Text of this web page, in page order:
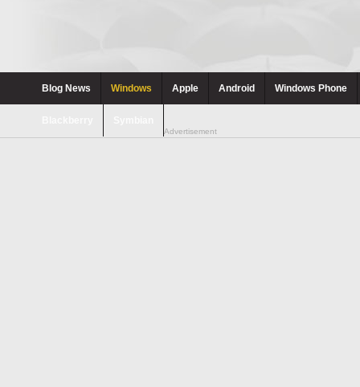
Blog News Windows Apple Android Windows Phone
Advertisement